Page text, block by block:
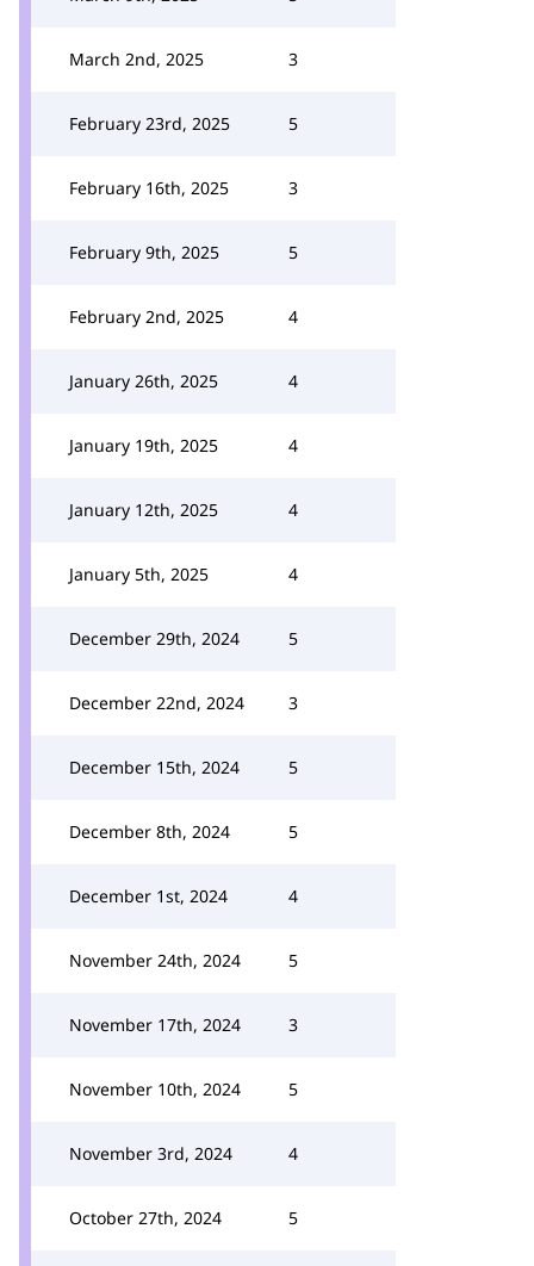
March 2nd, 2025 3
February 23rd, 2025 5
February 16th, 2025 3
February 9th, 2025 5
February 2nd, 2025 4
January 26th, 2025 4
January 19th, 2025 4
January 12th, 2025 4
January 5th, 2025 4
December 29th, 2024 5
December 22nd, 2024 3
December 15th, 2024 5
December 8th, 2024 5
December 1st, 2024 4
November 24th, 2024 5
November 17th, 2024 3
November 10th, 2024 5
November 3rd, 2024 4
October 27th, 2024 5